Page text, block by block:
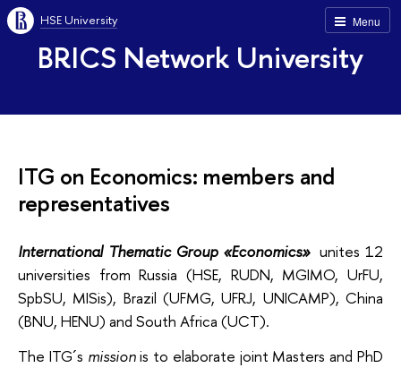
Menu
HSE University
BRICS Network University
ITG on Economics: members and
representatives
International Thematic Group «Economics» unites 12
universities from Russia (HSE, RUDN, MGIMO, UrFU,
SpbSU, MISis), Brazil (UFMG, UFRJ, UNICAMP), China
(BNU, HENU) and South Africa (UCT).
The ITG´s missionis to elaborate joint Masters and PhD